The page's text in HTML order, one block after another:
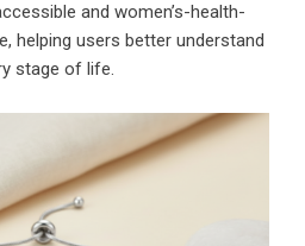
and women’s-health-
helping users better understand
stage of life.